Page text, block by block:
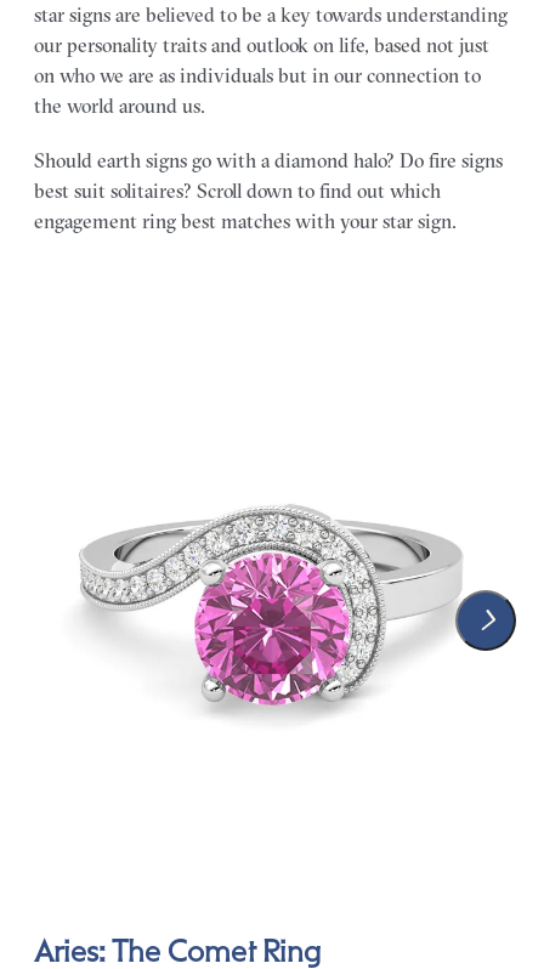
star signs are believed to be a key towards understanding
our personality traits and outlook on life, based not just
on who we are as individuals but in our connection to
the world around us.
Should earth signs go with a diamond halo? Do fire signs
best suit solitaires? Scroll down to find out which
engagement ring best matches with your star sign.
Aries: The Comet Ring